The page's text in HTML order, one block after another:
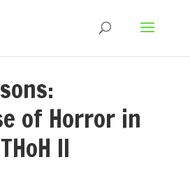
of Horror in
II